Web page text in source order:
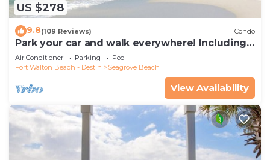
US $278
9.8(109 Reviews) Condo
Park your car and walk everywhere! Including
the new beach access!
Air Conditioner Parking
Pool
Fort Walton Beach - Destin
Seagrove Beach
View Availability